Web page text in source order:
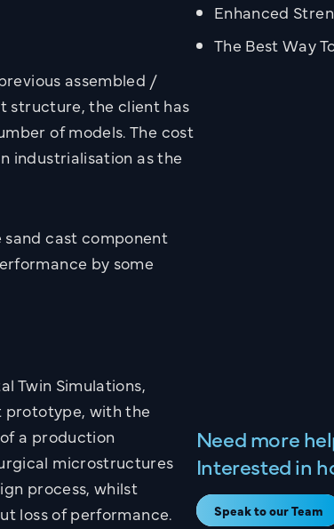
assembled /
structure, the client has
of models. The cost
industrialisation as the
sand cast component
by some
Twin Simulations,
prototype, with the
a production
microstructures
process, whilst
loss of performance.
Enhanced
The Best Way
Need more
Interested in
Speak to our Team
Company Name